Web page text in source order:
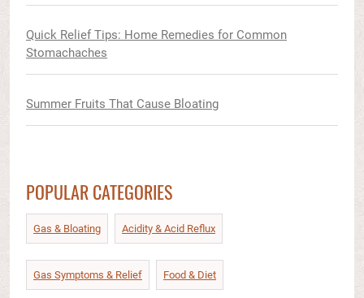
Quick Relief Tips: Home Remedies for Common
Stomachaches
Summer Fruits That Cause Bloating
POPULAR CATEGORIES
Gas & Bloating Acidity & Acid Reflux​
Gas Symptoms & Relief​ Food & Diet​